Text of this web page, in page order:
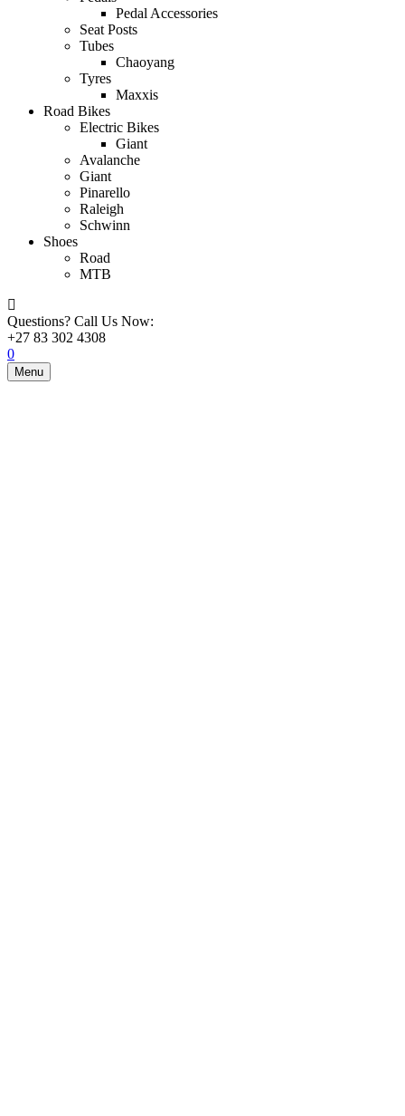
Pedal Accessories
Seat Posts
Tubes
Chaoyang
Tyres
Maxxis
Road Bikes
Electric Bikes
Giant
Avalanche
Giant
Pinarello
Raleigh
Schwinn
Shoes
Road
MTB
Questions? Call Us Now:
+27 83 302 4308
0
Menu